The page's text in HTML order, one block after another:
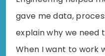
gave me data,
explain why we need
When I want to work